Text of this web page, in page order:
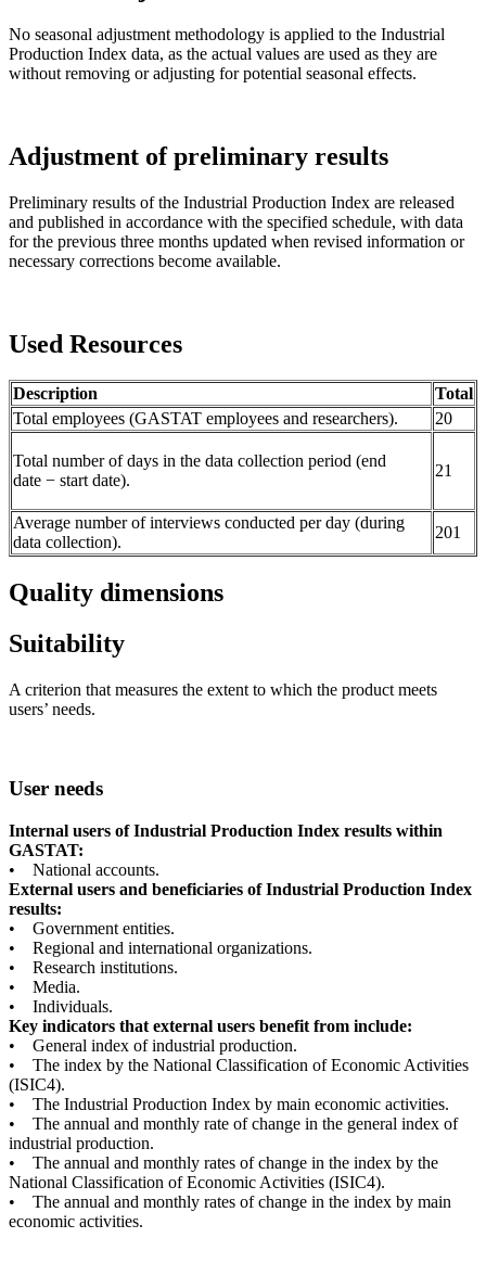
No seasonal adjustment methodology is applied to the Industrial
Production Index data, as the actual values are used as they are
without removing or adjusting for potential seasonal effects.
Adjustment of preliminary results
Preliminary results of the Industrial Production Index are released
and published in accordance with the specified schedule, with data
for the previous three months updated when revised information or
necessary corrections become available.
Used Resources
Description
Total
Total employees (GASTAT employees and researchers).
20
Total number of days in the data collection period (end
date − start date).
21
Average number of interviews conducted per day (during
data collection).
201
Quality dimensions
Suitability
A criterion that measures the extent to which the product meets
users’ needs.
User needs
Internal users of Industrial Production Index results within
GASTAT:
• National accounts.
External users and beneficiaries of Industrial Production Index
results:
• Government entities.
• Regional and international organizations.
• Research institutions.
• Media.
• Individuals.
Key indicators that external users benefit from include:
• General index of industrial production.
• The index by the National Classification of Economic Activities
(ISIC4).
• The Industrial Production Index by main economic activities.
• The annual and monthly rate of change in the general index of
industrial production.
• The annual and monthly rates of change in the index by the
National Classification of Economic Activities (ISIC4).
• The annual and monthly rates of change in the index by main
economic activities.